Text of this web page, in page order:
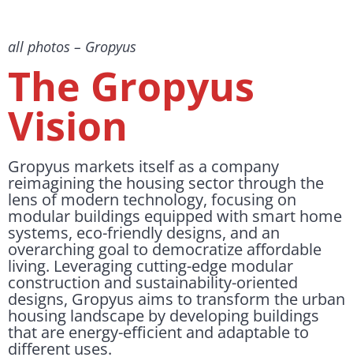
all photos – Gropyus
The Gropyus
Vision
Gropyus markets itself as a company
reimagining the housing sector through the
lens of modern technology, focusing on
modular buildings equipped with smart home
systems, eco-friendly designs, and an
overarching goal to democratize affordable
living. Leveraging cutting-edge modular
construction and sustainability-oriented
designs, Gropyus aims to transform the urban
housing landscape by developing buildings
that are energy-efficient and adaptable to
different uses.